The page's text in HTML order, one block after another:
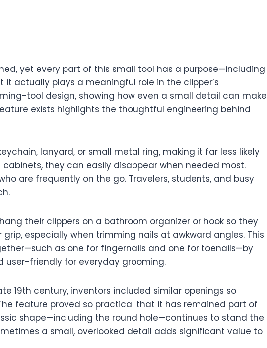
yet every part of this small tool has a purpose—including
actually plays a meaningful role in the clipper’s
tool design, showing how even a small detail can make
exists highlights the thoughtful engineering behind
lanyard, or small metal ring, making it far less likely
they can easily disappear when needed most.
are frequently on the go. Travelers, students, and busy
their clippers on a bathroom organizer or hook so they
especially when trimming nails at awkward angles. This
as one for fingernails and one for toenails—by
user-friendly for everyday grooming.
19th century, inventors included similar openings so
feature proved so practical that it has remained part of
shape—including the round hole—continues to stand the
a small, overlooked detail adds significant value to